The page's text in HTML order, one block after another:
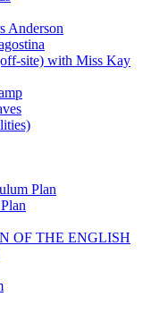
Anderson
site) with Miss Kay
Plan
OF THE ENGLISH